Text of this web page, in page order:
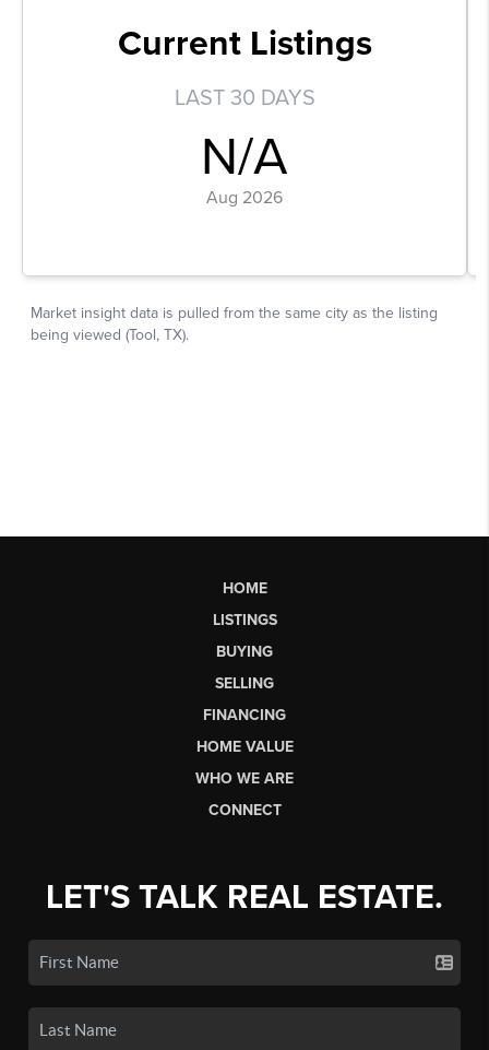
HOME
LISTINGS
BUYING
SELLING
FINANCING
HOME VALUE
WHO WE ARE
CONNECT
LET'S TALK REAL ESTATE.